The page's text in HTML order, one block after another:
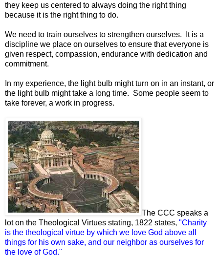
they keep us centered to always doing the right thing
because it is the right thing to do.
We need to train ourselves to strengthen ourselves. It is a
discipline we place on ourselves to ensure that everyone is
given respect, compassion, endurance with dedication and
commitment.
In my experience, the light bulb might turn on in an instant, or
the light bulb might take a long time. Some people seem to
take forever, a work in progress.
The CCC speaks a
lot on the Theological Virtues stating, 1822 states, "Charity
is the theological virtue by which we love God above all
things for his own sake, and our neighbor as ourselves for
the love of God."